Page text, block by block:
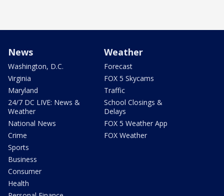
News
Washington, D.C.
Virginia
Maryland
24/7 DC LIVE: News &
Weather
National News
Crime
Sports
Business
Consumer
Health
Weather
Forecast
FOX 5 Skycams
Traffic
School Closings &
Delays
FOX 5 Weather App
FOX Weather